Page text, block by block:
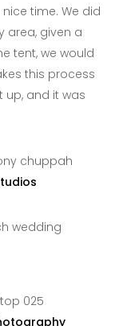
time. We did
area, given a
tent, we would
this process
up, and it was